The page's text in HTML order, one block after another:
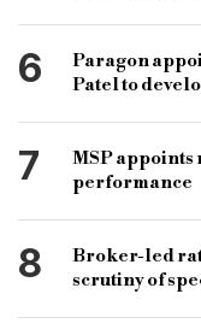
6
Paragon
Patel to
7
MSP appoints
performance
8
Broker-led
scrutiny of